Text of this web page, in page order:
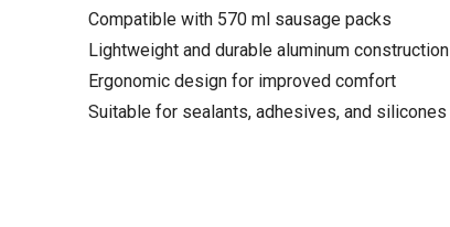
Compatible with 570 ml sausage packs
Lightweight and durable aluminum construction
Ergonomic design for improved comfort
Suitable for sealants, adhesives, and silicones